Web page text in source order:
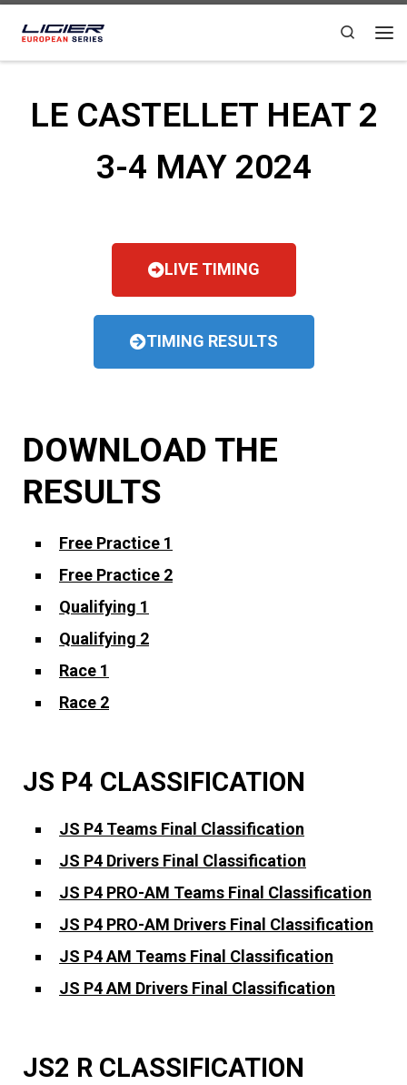
Skip to content Search
LE CASTELLET HEAT 2
3-4 MAY 2024
LIVE TIMING
TIMING RESULTS
DOWNLOAD THE
RESULTS
Free Practice 1
Free Practice 2
Qualifying 1
Qualifying 2
Race 1
Race 2
JS P4 CLASSIFICATION
JS P4 Teams Final Classification
JS P4 Drivers Final Classification
JS P4 PRO-AM Teams Final Classification
JS P4 PRO-AM Drivers Final Classification
JS P4 AM Teams Final Classification
JS P4 AM Drivers Final Classification
JS2 R CLASSIFICATION